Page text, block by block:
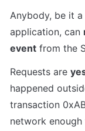
Anybody, be it
application, can
event from the
Requests are
happened
transaction
network enough